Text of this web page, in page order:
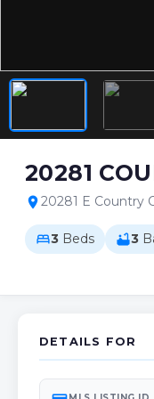
20281
location_on20281 E Country
bed3 Beds bathtub3
DETAILS FOR